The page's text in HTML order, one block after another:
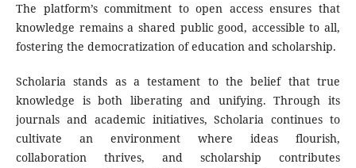
The platform’s commitment to open access ensures that
knowledge remains a shared public good, accessible to all,
fostering the democratization of education and scholarship.
Scholaria stands as a testament to the belief that true
knowledge is both liberating and unifying. Through its
journals and academic initiatives, Scholaria continues to
cultivate an environment where ideas flourish,
collaboration thrives, and scholarship contributes